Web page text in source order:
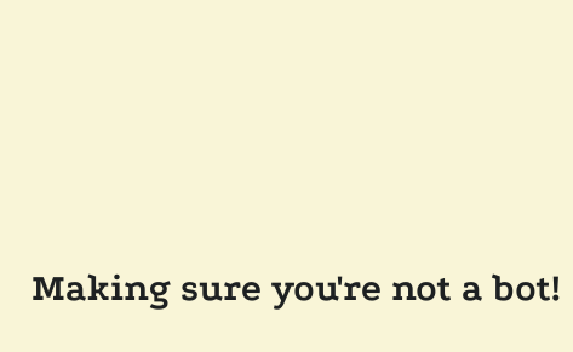
Making sure you're not a bot!